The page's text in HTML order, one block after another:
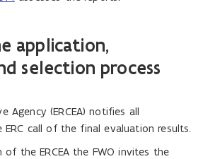
application,
selection process
Agency (ERCEA) notifies all
call of the final evaluation results.
the ERCEA the FWO invites the